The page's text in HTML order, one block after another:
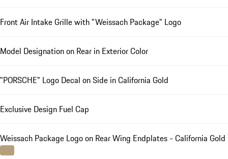
Front Air Intake Grille with "Weissach Package" Logo
Model Designation on Rear in Exterior Color
"PORSCHE" Logo Decal on Side in California Gold
Exclusive Design Fuel Cap
Weissach Package Logo on Rear Wing Endplates - California Gold